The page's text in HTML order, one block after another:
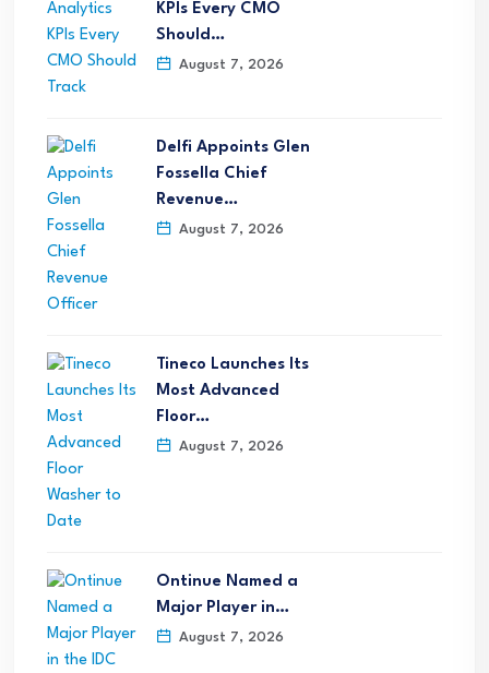
KPIs Every CMO
Should…
August 7, 2026
Delfi Appoints Glen
Fossella Chief
Revenue…
August 7, 2026
Tineco Launches Its
Most Advanced
Floor…
August 7, 2026
Ontinue Named a
Major Player in…
August 7, 2026